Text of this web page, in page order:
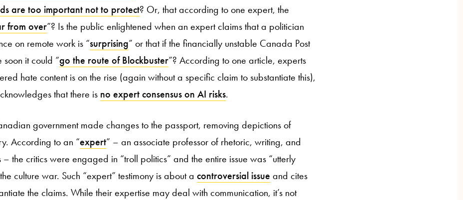
are too important not to protect? Or, that according to one expert, the
from over”? Is the public enlightened when an expert claims that a politician
on remote work is “surprising” or that if the financially unstable Canada Post
soon it could “go the route of Blockbuster”? According to one article, experts
hate content is on the rise (again without a specific claim to substantiate this),
that there is no expert consensus on AI risks.
government made changes to the passport, removing depictions of
According to an “expert” – an associate professor of rhetoric, writing, and
– the critics were engaged in “troll politics” and the entire issue was “utterly
culture war. Such “expert” testimony is about a controversial issue and cites
the claims. While their expertise may deal with communication, it’s not